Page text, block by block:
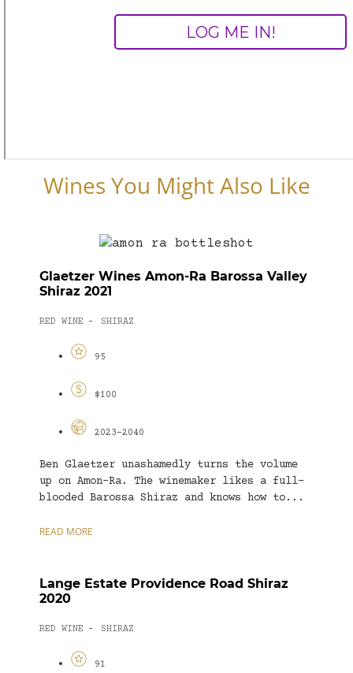
Wines You Might Also Like
Glaetzer Wines Amon-Ra Barossa Valley
Shiraz 2021
RED WINE - SHIRAZ
95
$100
2023-2040
Ben Glaetzer unashamedly turns the volume
up on Amon-Ra. The winemaker likes a full-
blooded Barossa Shiraz and knows how to...
READ MORE
Lange Estate Providence Road Shiraz
2020
RED WINE - SHIRAZ
91